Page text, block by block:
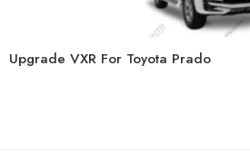
Upgrade VXR For Toyota Prado